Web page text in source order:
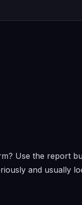
Use the report
and usually